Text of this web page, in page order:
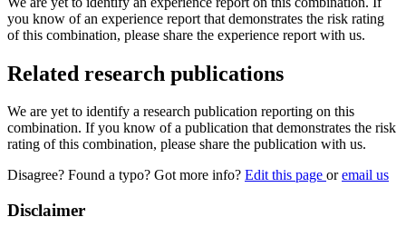
you know of an experience report that demonstrates the risk rating
of this combination, please share the experience report with us.
Related research publications
We are yet to identify a research publication reporting on this
combination. If you know of a publication that demonstrates the risk
rating of this combination, please share the publication with us.
Disagree? Found a typo? Got more info? Edit this page oremail us
Disclaimer